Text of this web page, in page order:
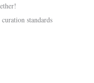
standards